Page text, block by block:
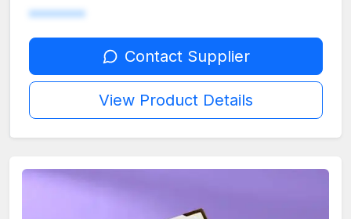
********
Contact Supplier
View Product Details